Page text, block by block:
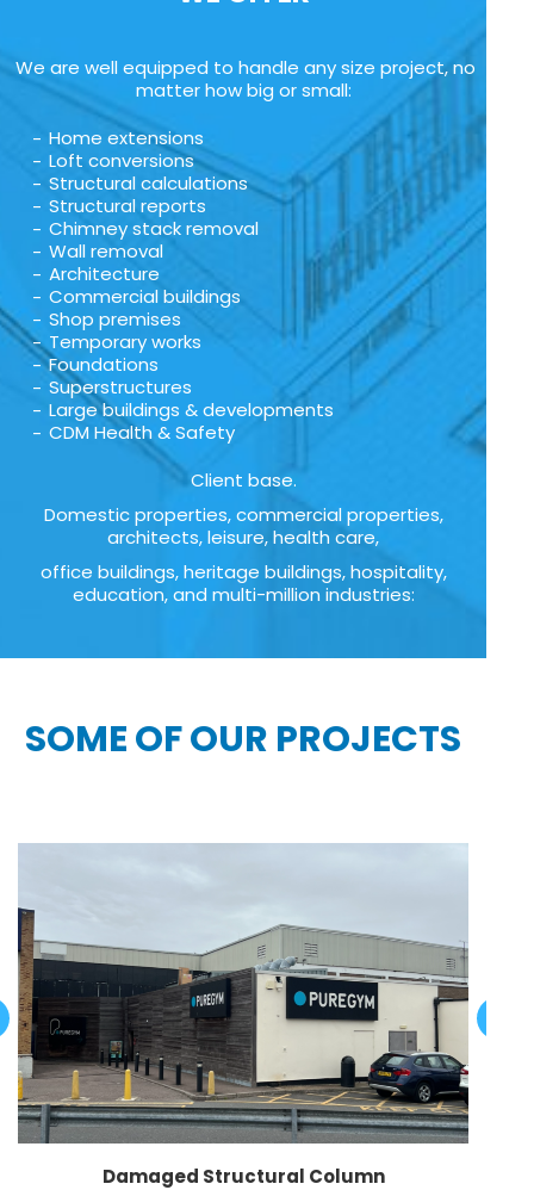
We are well equipped to handle any size project, no
matter how big or small:
Home extensions
Loft conversions
Structural calculations
Structural reports
Chimney stack removal
Wall removal
Architecture
Commercial buildings
Shop premises
Temporary works
Foundations
Superstructures
Large buildings & developments
CDM Health & Safety
Client base.
Domestic properties, commercial properties,
architects, leisure, health care,
office buildings, heritage buildings, hospitality,
education, and multi-million industries:
SOME OF OUR PROJECTS
Damaged Structural Column